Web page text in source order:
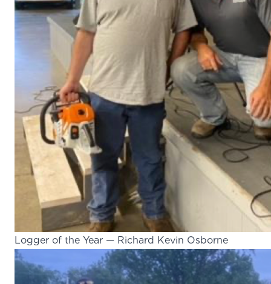
Logger of the Year — Richard Kevin Osborne